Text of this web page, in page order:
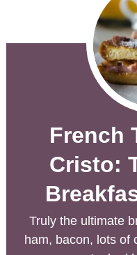
French
Cristo:
Truly the ultimate
ham, bacon, lots of